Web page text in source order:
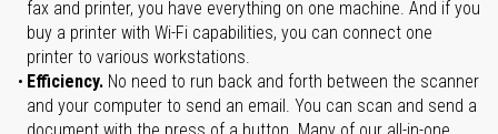
fax and printer, you have everything on one machine. And if you
buy a printer with Wi-Fi capabilities, you can connect one
printer to various workstations.
Efficiency. No need to run back and forth between the scanner
and your computer to send an email. You can scan and send a